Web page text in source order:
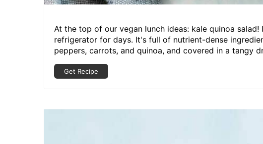
At the top of our vegan lunch ideas: kale quinoa
refrigerator for days. It's full of nutrient-dense
peppers, carrots, and quinoa, and covered in a tangy
Get Recipe